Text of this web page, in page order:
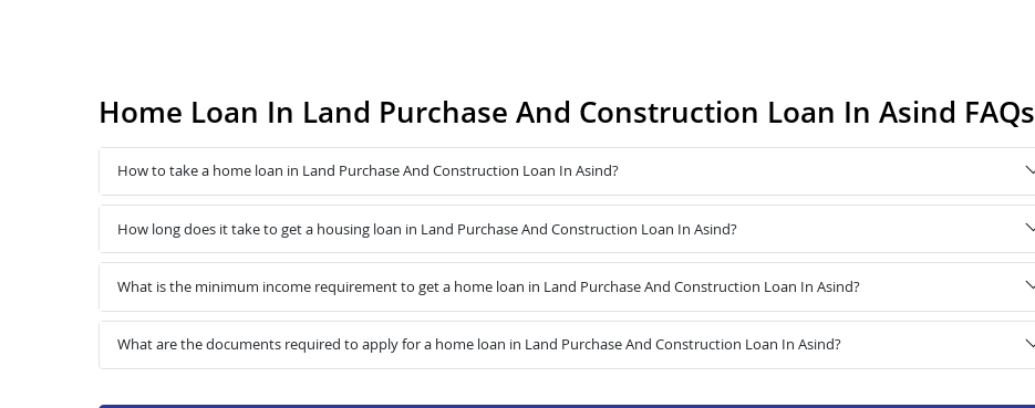
Home Loan In Land Purchase And Construction Loan In Asind FAQs
How to take a home loan in Land Purchase And Construction Loan In Asind?
How long does it take to get a housing loan in Land Purchase And Construction Loan In Asind?
What is the minimum income requirement to get a home loan in Land Purchase And Construction Loan In Asind?
What are the documents required to apply for a home loan in Land Purchase And Construction Loan In Asind?